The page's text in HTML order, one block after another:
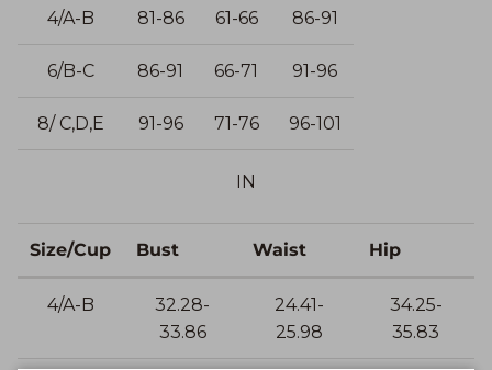
4/A-B 81-86 61-66 86-91
6/B-C 86-91 66-71 91-96
8/ C,D,E 91-96 71-76 96-101
IN
Size/Cup Bust Waist Hip
4/A-B
32.28-
33.86
24.41-
25.98
34.25-
35.83